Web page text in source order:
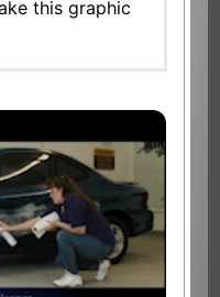
this graphic